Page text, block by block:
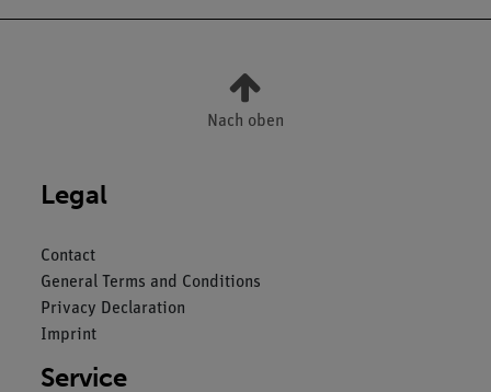
Nach oben
Legal
Contact
General Terms and Conditions
Privacy Declaration
Imprint
Service